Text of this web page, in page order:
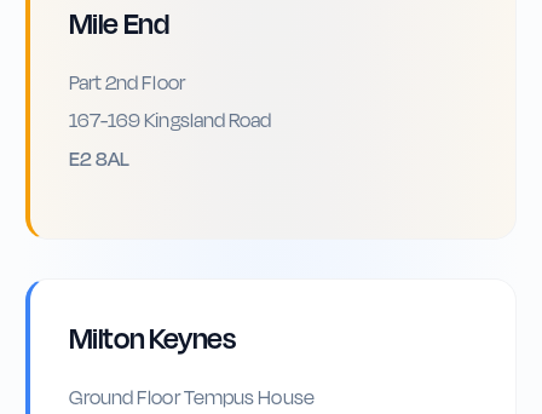
Mile End
Part 2nd Floor
167-169 Kingsland Road
E2 8AL
Milton Keynes
Ground Floor Tempus House